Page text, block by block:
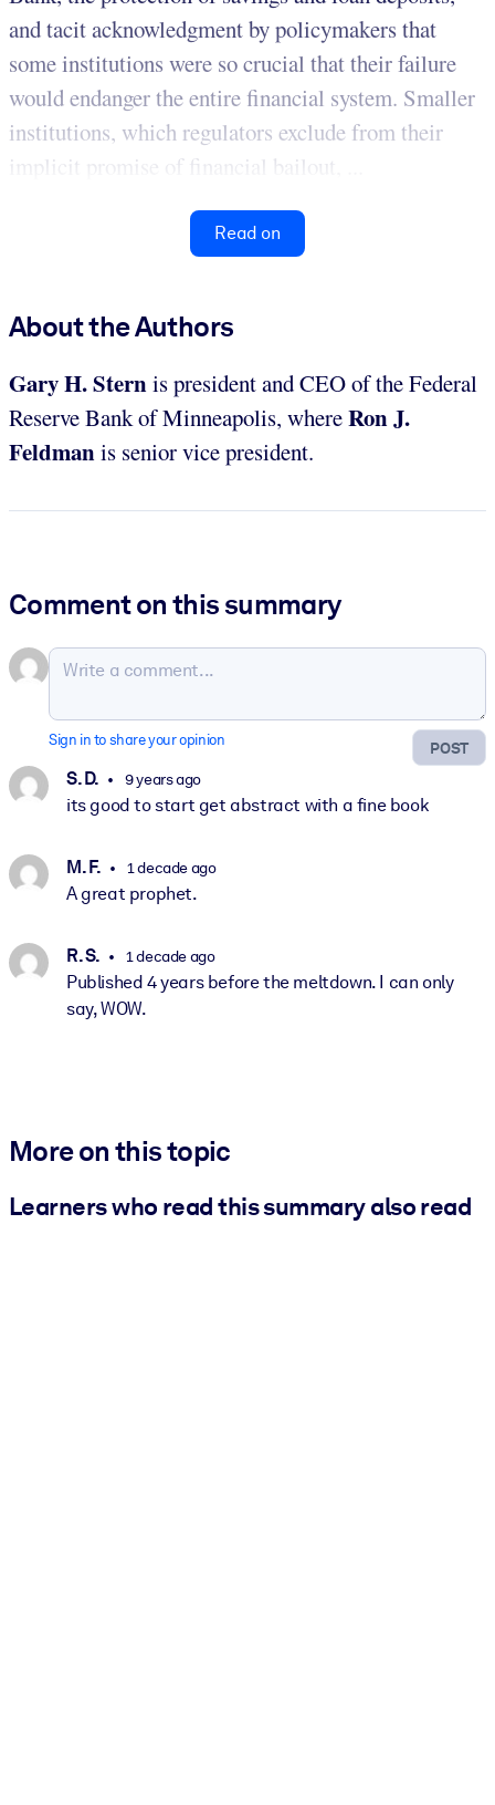
and tacit acknowledgment by policymakers that
some institutions were so crucial that their failure
would endanger the entire financial system. Smaller
institutions, which regulators exclude from their
implicit promise of financial bailout, ...
Read on
About the Authors
Gary H. Sternis president and CEO of the Federal
Reserve Bank of Minneapolis, whereRon J.
Feldmanis senior vice president.
Comment on this summary
POST
Sign in to share your opinion
S. D. 9 years ago
its good to start get abstract with a fine book
M. F. 1 decade ago
A great prophet.
R. S. 1 decade ago
Published 4 years before the meltdown. I can only
say, WOW.
More on this topic
Learners who read this summary also read